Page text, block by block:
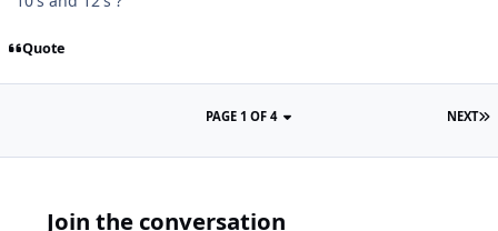
Quote
NEXT
PAGE 1 OF 4
Join the conversation